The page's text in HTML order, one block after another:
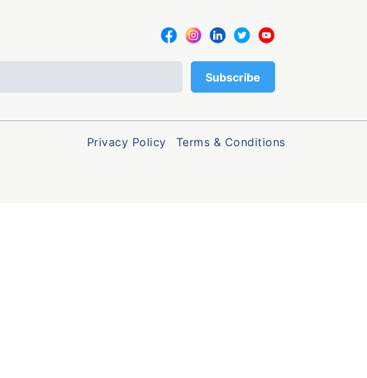
Privacy Policy Terms & Conditions